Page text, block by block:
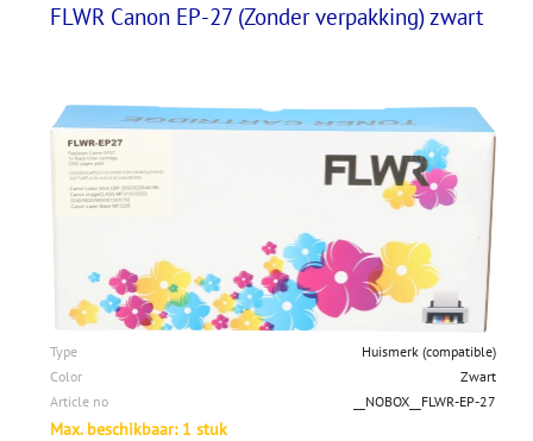
FLWR Canon EP-27 (Zonder verpakking) zwart
Type
Huismerk (compatible)
Color
Zwart
Article no
__NOBOX__FLWR-EP-27
Max. beschikbaar: 1 stuk